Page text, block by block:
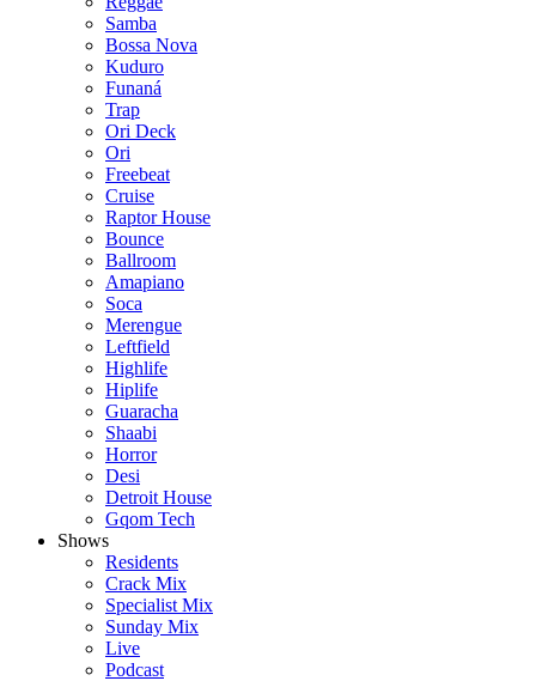
Samba
Bossa Nova
Kuduro
Funaná
Trap
Ori Deck
Ori
Freebeat
Cruise
Raptor House
Bounce
Ballroom
Amapiano
Soca
Merengue
Leftfield
Highlife
Hiplife
Guaracha
Shaabi
Horror
Desi
Detroit House
Gqom Tech
Shows
Residents
Crack Mix
Specialist Mix
Sunday Mix
Live
Podcast